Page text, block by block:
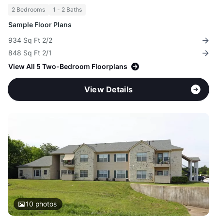
2 Bedrooms 1 - 2 Baths
Sample Floor Plans
934 Sq Ft 2/2
848 Sq Ft 2/1
View All 5 Two-Bedroom Floorplans
View Details
10 photos